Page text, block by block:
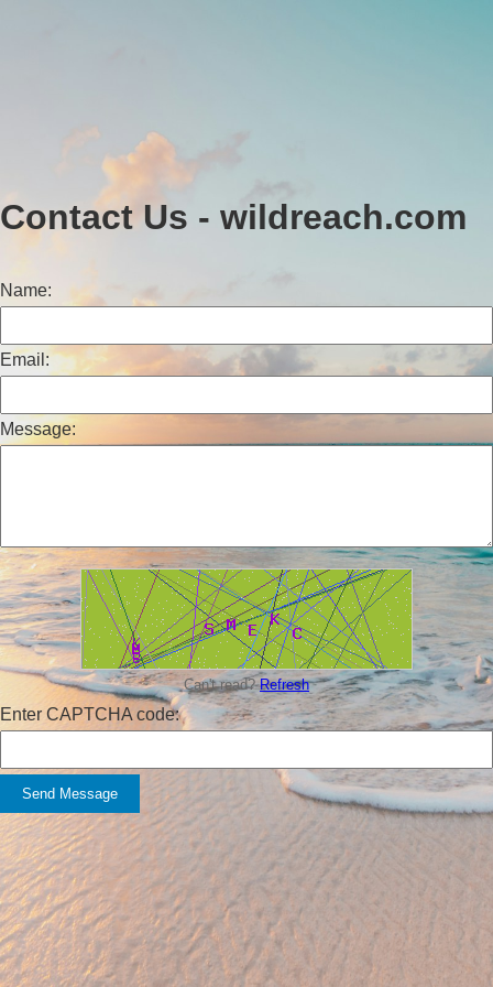
Contact Us - wildreach.com
Name:
Email:
Message:
Can't read?Refresh
Enter CAPTCHA code:
Send Message